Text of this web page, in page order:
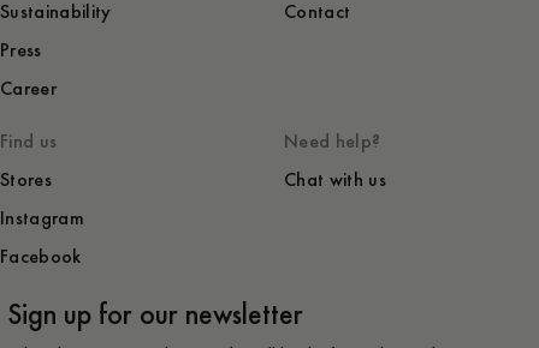
Sustainability
Press
Career
Contact
Find us
Stores
Instagram
Facebook
Need help?
Chat with us
Sign up for our newsletter